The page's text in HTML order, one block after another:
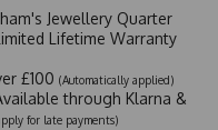
Jewellery Quarter
Lifetime Warranty
£100 (Automatically applied)
through Klarna &
for late payments)